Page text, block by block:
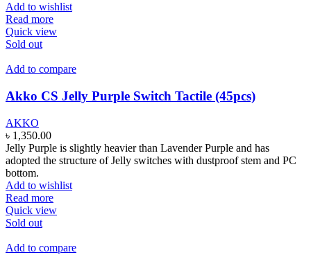
Add to wishlist
Read more
Quick view
Sold out
Add to compare
Akko CS Jelly Purple Switch Tactile (45pcs)
AKKO
৳ 1,350.00
Jelly Purple is slightly heavier than Lavender Purple and has
adopted the structure of Jelly switches with dustproof stem and PC
bottom.
Add to wishlist
Read more
Quick view
Sold out
Add to compare